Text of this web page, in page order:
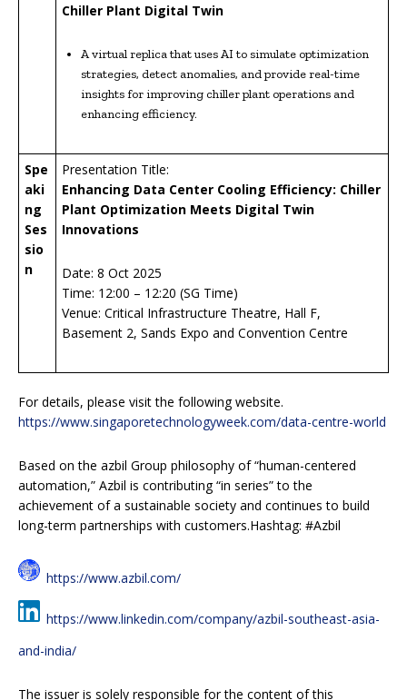
Chiller Plant Digital Twin
A virtual replica that uses AI to simulate optimization
strategies, detect anomalies, and provide real-time
insights for improving chiller plant operations and
enhancing efficiency.
Spe
aki
ng
Ses
sio
n
Presentation Title:
Enhancing Data Center Cooling Efficiency: Chiller
Plant Optimization Meets Digital Twin
Innovations
Date: 8 Oct 2025
Time: 12:00 – 12:20 (SG Time)
Venue: Critical Infrastructure Theatre, Hall F,
Basement 2, Sands Expo and Convention Centre
For details, please visit the following website.
https://www.singaporetechnologyweek.com/data-centre-world
Based on the azbil Group philosophy of “human-centered
automation,” Azbil is contributing “in series” to the
achievement of a sustainable society and continues to build
long-term partnerships with customers.Hashtag: #Azbil
https://www.azbil.com/
https://www.linkedin.com/company/azbil-southeast-asia-
and-india/
The issuer is solely responsible for the content of this